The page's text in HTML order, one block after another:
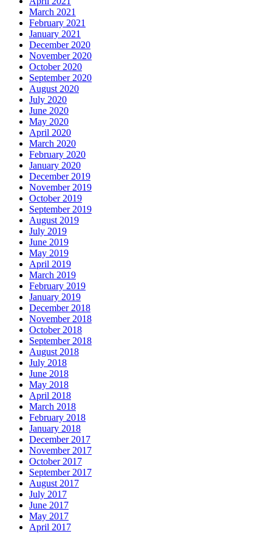
March 2021
February 2021
January 2021
December 2020
November 2020
October 2020
September 2020
August 2020
July 2020
June 2020
May 2020
April 2020
March 2020
February 2020
January 2020
December 2019
November 2019
October 2019
September 2019
August 2019
July 2019
June 2019
May 2019
April 2019
March 2019
February 2019
January 2019
December 2018
November 2018
October 2018
September 2018
August 2018
July 2018
June 2018
May 2018
April 2018
March 2018
February 2018
January 2018
December 2017
November 2017
October 2017
September 2017
August 2017
July 2017
June 2017
May 2017
April 2017